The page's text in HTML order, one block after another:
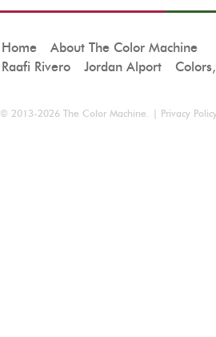
Home
About The Color Machine
Raafi Rivero
Jordan Alport
© 2013-2026 The Color Machine. | Privacy